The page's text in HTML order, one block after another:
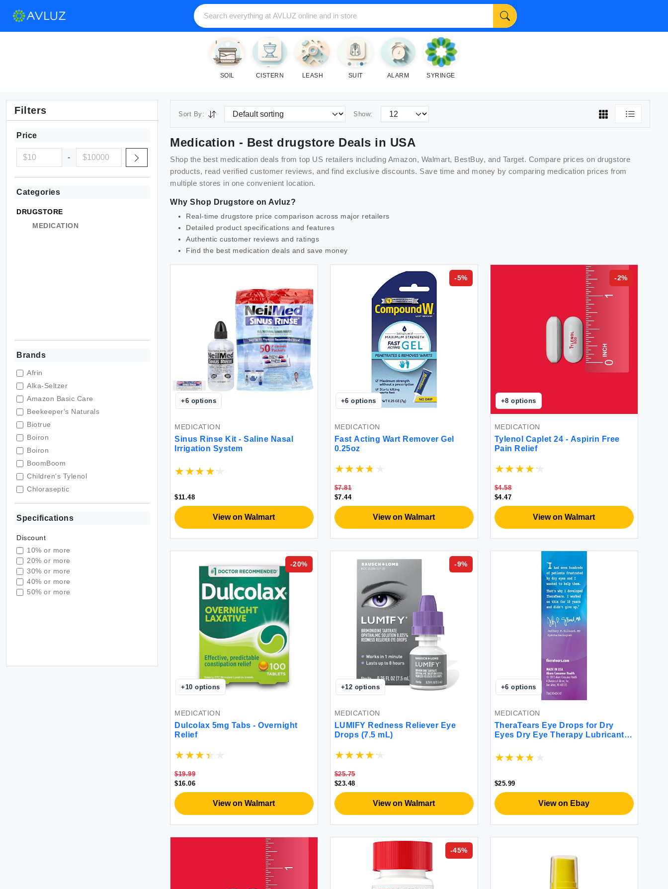
SOIL CISTERN LEASH SUIT ALARM SYRINGE
Filters
Price
-
Categories
DRUGSTORE
MEDICATION
Brands
Afrin
Alka-Seltzer
Amazon Basic Care
Beekeeper's Naturals
Biotrue
Boiron
Boiron
BoomBoom
Children's Tylenol
Chloraseptic
Compound W
Doctor Butler's
Global Healing Center
Hyland's
Love Wellness
LUMIFY
Specifications
Discount
10% or more
20% or more
30% or more
40% or more
50% or more
Sort By: Show:
Medication - Best drugstore Deals in USA
Shop the best medication deals from top US retailers including Amazon, Walmart, BestBuy, and Target. Compare prices on drugstore
products, read verified customer reviews, and find exclusive discounts. Save time and money by comparing medication prices from
multiple stores in one convenient location.
Why Shop Drugstore on Avluz?
Real-time drugstore price comparison across major retailers
Detailed product specifications and features
Authentic customer reviews and ratings
Find the best medication deals and save money
+6 options
MEDICATION
Sinus Rinse Kit - Saline Nasal
Irrigation System
$11.48
View on Walmart
-5%
+6 options
MEDICATION
Fast Acting Wart Remover Gel
0.25oz
$7.81
$7.44
View on Walmart
-2%
+8 options
MEDICATION
Tylenol Caplet 24 - Aspirin Free
Pain Relief
$4.58
$4.47
View on Walmart
-20%
+10 options
MEDICATION
Dulcolax 5mg Tabs - Overnight
Relief
$19.99
$16.06
View on Walmart
-9%
+12 options
MEDICATION
LUMIFY Redness Reliever Eye
Drops (7.5 mL)
$25.75
$23.48
View on Walmart
+6 options
MEDICATION
TheraTears Eye Drops for Dry
Eyes Dry Eye Therapy Lubricant
$25.99
View on Ebay
-45%